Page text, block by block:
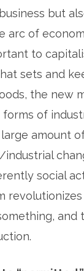
but
arc of
to
sets and
the new
of
amount
social
and